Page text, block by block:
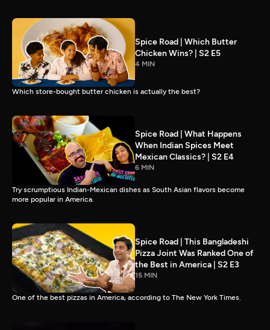
Spice Road | Which Butter
Chicken Wins? | S2 E5
4 MIN
Which store-bought butter chicken is actually the best?
Spice Road | What Happens
When Indian Spices Meet
Mexican Classics? | S2 E4
6 MIN
Try scrumptious Indian-Mexican dishes as South Asian flavors become
more popular in America.
Spice Road | This Bangladeshi
Pizza Joint Was Ranked One of
the Best in America | S2 E3
15 MIN
One of the best pizzas in America, according to The New York Times.